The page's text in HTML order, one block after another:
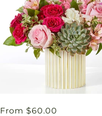
Regular
From $60.00